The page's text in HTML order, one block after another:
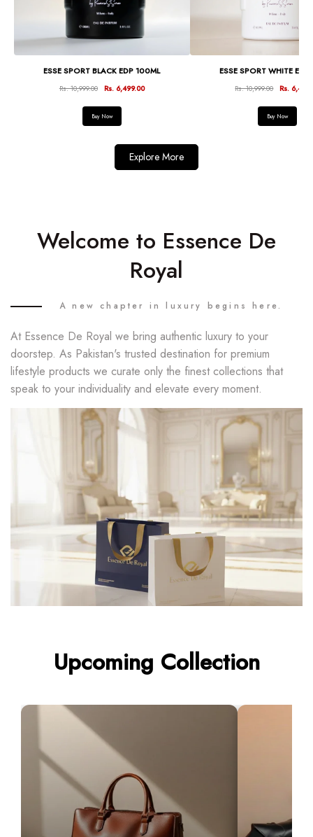
ESSE SPORT BLACK EDP 100ML
Rs. 10,999.00 Rs. 6,499.00
Buy Now
ESSE SPORT WHITE
Rs. 10,999.00 Rs.
Buy Now
Explore More
Welcome to Essence De
Royal
A new chapter in luxury begins here.
At Essence De Royal we bring authentic luxury to your
doorstep. As Pakistan's trusted destination for premium
lifestyle products we curate only the finest collections that
speak to your individuality and elevate every moment.
Upcoming Collection